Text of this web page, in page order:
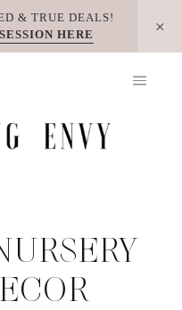
& TRUE DEALS!
HERE